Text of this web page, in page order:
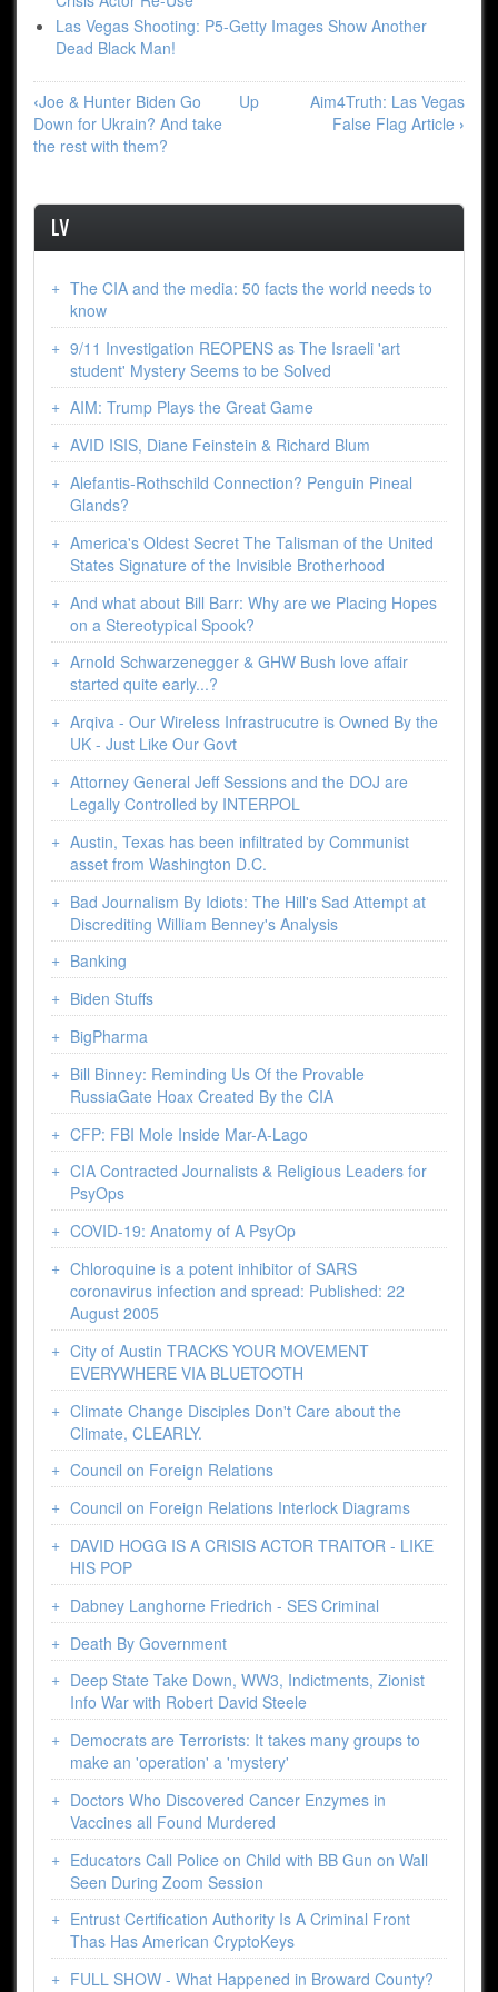
Las Vegas Shooting: P5-Getty Images Show Another
Dead Black Man!
Book
traversal
links
‹Joe & Hunter Biden Go
Down for Ukrain? And take
the rest with them?
Up
Aim4Truth: Las Vegas
False Flag Article ›
LV
The CIA and the media: 50 facts the world needs to
know
9/11 Investigation REOPENS as The Israeli 'art
student' Mystery Seems to be Solved
AIM: Trump Plays the Great Game
AVID ISIS, Diane Feinstein & Richard Blum
Alefantis-Rothschild Connection? Penguin Pineal
Glands?
America's Oldest Secret The Talisman of the United
States Signature of the Invisible Brotherhood
And what about Bill Barr: Why are we Placing Hopes
on a Stereotypical Spook?
Arnold Schwarzenegger & GHW Bush love affair
started quite early...?
Arqiva - Our Wireless Infrastrucutre is Owned By the
UK - Just Like Our Govt
Attorney General Jeff Sessions and the DOJ are
Legally Controlled by INTERPOL
Austin, Texas has been infiltrated by Communist
asset from Washington D.C.
Bad Journalism By Idiots: The Hill's Sad Attempt at
Discrediting William Benney's Analysis
Banking
Biden Stuffs
BigPharma
Bill Binney: Reminding Us Of the Provable
RussiaGate Hoax Created By the CIA
CFP: FBI Mole Inside Mar-A-Lago
CIA Contracted Journalists & Religious Leaders for
PsyOps
COVID-19: Anatomy of A PsyOp
Chloroquine is a potent inhibitor of SARS
coronavirus infection and spread: Published: 22
August 2005
City of Austin TRACKS YOUR MOVEMENT
EVERYWHERE VIA BLUETOOTH
Climate Change Disciples Don't Care about the
Climate, CLEARLY.
Council on Foreign Relations
Council on Foreign Relations Interlock Diagrams
DAVID HOGG IS A CRISIS ACTOR TRAITOR - LIKE
HIS POP
Dabney Langhorne Friedrich - SES Criminal
Death By Government
Deep State Take Down, WW3, Indictments, Zionist
Info War with Robert David Steele
Democrats are Terrorists: It takes many groups to
make an 'operation' a 'mystery'
Doctors Who Discovered Cancer Enzymes in
Vaccines all Found Murdered
Educators Call Police on Child with BB Gun on Wall
Seen During Zoom Session
Entrust Certification Authority Is A Criminal Front
Thas Has American CryptoKeys
FULL SHOW - What Happened in Broward County?